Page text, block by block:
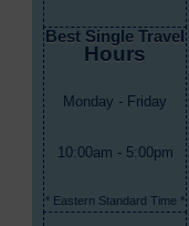
Best Single Travel
Hours
Monday - Friday
10:00am - 5:00pm
* Eastern Standard Time *